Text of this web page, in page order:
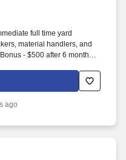
full time yard
material handlers, and
- $500 after 6 months of
ago